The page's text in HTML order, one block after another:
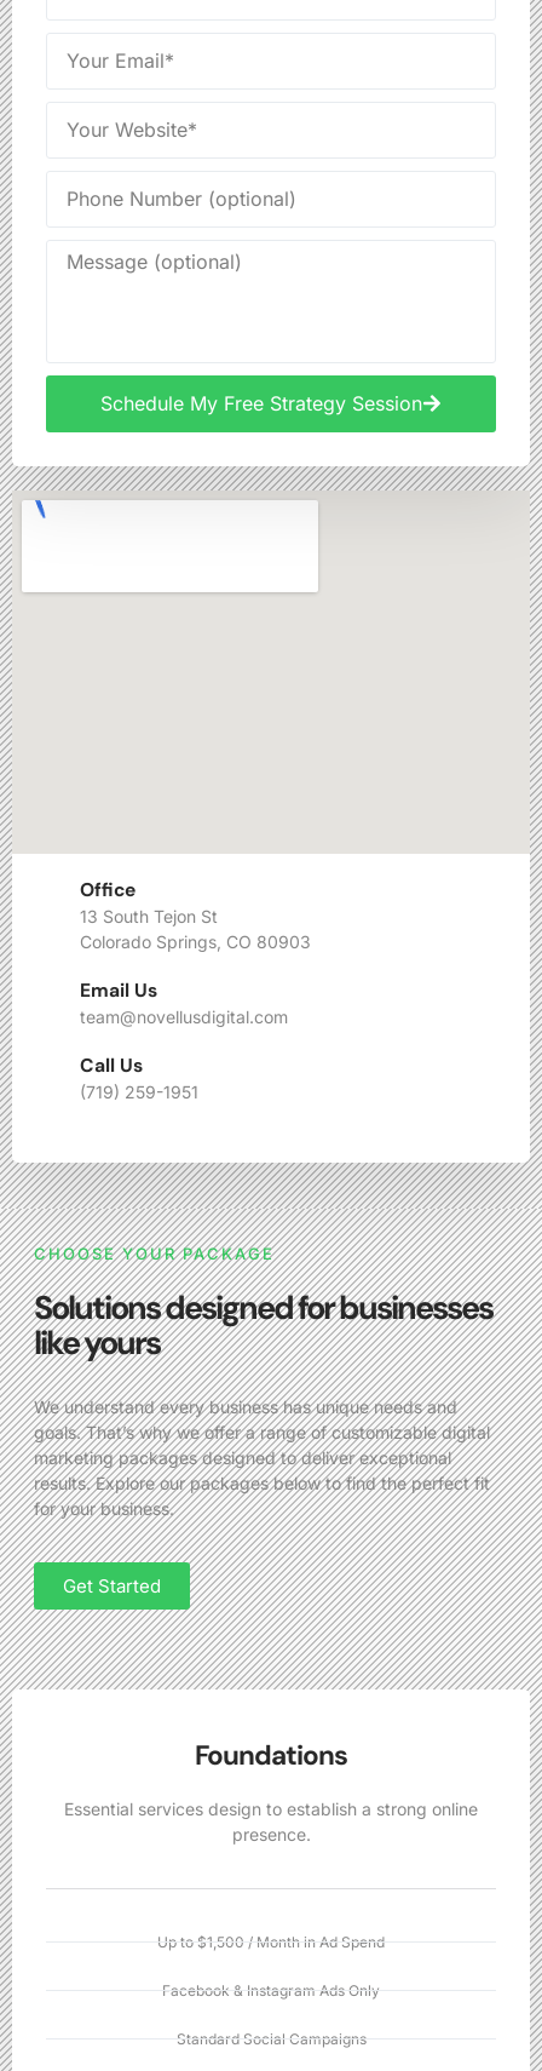
Office
13 South Tejon St
Colorado Springs, CO 80903
Email Us
team@novellusdigital.com
Call Us
(719) 259-1951
Schedule My Free Strategy Session
CHOOSE YOUR PACKAGE
Solutions designed for businesses
like yours
We understand every business has unique needs and
goals. That’s why we offer a range of customizable digital
marketing packages designed to deliver exceptional
results. Explore our packages below to find the perfect fit
for your business.
Get Started
Foundations
Essential services design to establish a strong online
presence.
Up to $1,500 / Month in Ad Spend
Facebook & Instagram Ads Only
Standard Social Campaigns